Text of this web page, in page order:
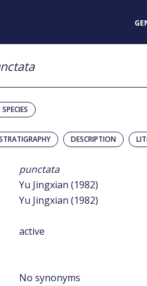
DESCRIPTION
punctata
Yu Jingxian (1982)
Yu Jingxian (1982)
active
No synonyms